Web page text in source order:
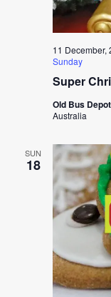
Super
11 December,
Sunday
Old Bus
Australia
SUN
18